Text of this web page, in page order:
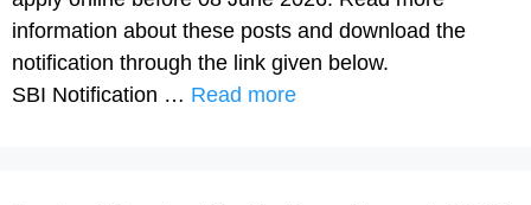
information about these posts and download the
notification through the link given below.
SBI Notification … Read more